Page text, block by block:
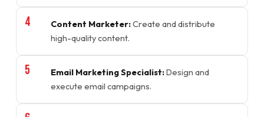
Content Marketer:Create and distribute
high-quality content.
Email Marketing Specialist:Design and
execute email campaigns.